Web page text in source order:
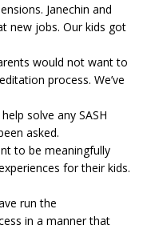
Janechin and
new jobs. Our kids got
would not want to
process. We’ve
solve any SASH
asked.
to be meaningfully
for their kids.
run the
in a manner that